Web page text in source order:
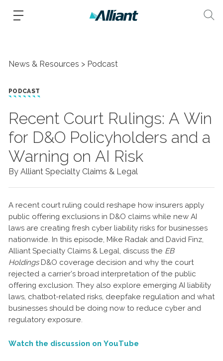
News & Resources Podcast
PODCAST
Recent Court Rulings: A Win
for D&O Policyholders and a
Warning on AI Risk
By Alliant Specialty Claims & Legal
A recent court ruling could reshape how insurers apply
public offering exclusions in D&O claims while new AI
laws are creating fresh cyber liability risks for businesses
nationwide. In this episode, Mike Radak and David Finz,
Alliant Specialty Claims & Legal, discuss the EB
HoldingsD&O coverage decision and why the court
rejected a carrier’s broad interpretation of the public
offering exclusion. They also explore emerging AI liability
laws, chatbot-related risks, deepfake regulation and what
businesses should be doing now to reduce cyber and
regulatory exposure.
Watch the discussion on YouTube